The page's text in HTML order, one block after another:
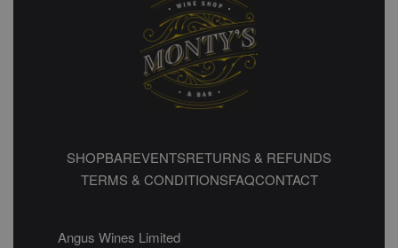
SHOPBAREVENTSRETURNS & REFUNDS
TERMS & CONDITIONSFAQCONTACT
Angus Wines Limited